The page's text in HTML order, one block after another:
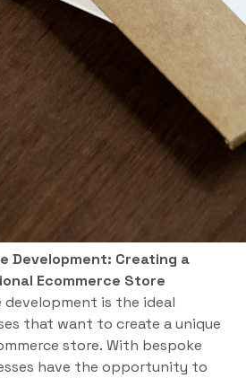
Development: Creating a
Ecommerce Store
development is the ideal
that want to create a unique
store. With bespoke
have the opportunity to